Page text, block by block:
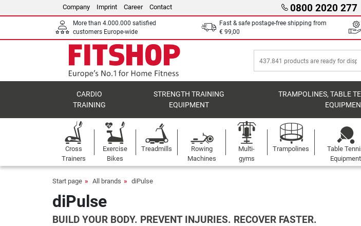
Company Imprint Career Contact 0800 2020 277
More than 4.000.000 satisfied
customers Europe-wide
Fast & safe postage-free shipping from
€ 99,00
CARDIO
TRAINING
STRENGTH TRAINING
EQUIPMENT
TRAMPOLINES, TABLE
Cross
Trainers
Exercise
Bikes
Treadmills
Rowing
Machines
Multi-
gyms
Trampolines
Table
Equipment
Start page All brands diPulse
diPulse
BUILD YOUR BODY. PREVENT INJURIES. RECOVER FASTER.